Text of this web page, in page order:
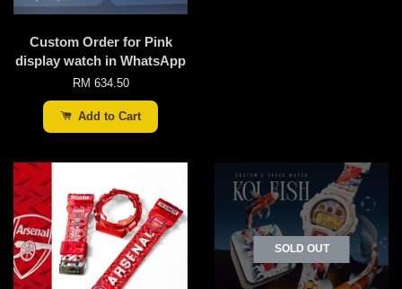
Custom Order for Pink
display watch in WhatsApp
RM 634.50
Add to Cart
SOLD OUT